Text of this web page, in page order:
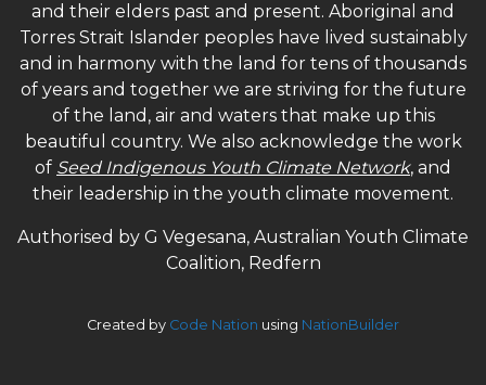
and their elders past and present. Aboriginal and
Torres Strait Islander peoples have lived sustainably
and in harmony with the land for tens of thousands
of years and together we are striving for the future
of the land, air and waters that make up this
beautiful country. We also acknowledge the work
of Seed Indigenous Youth Climate Network, and
their leadership in the youth climate movement.
Authorised by G Vegesana, Australian Youth Climate
Coalition, Redfern
Created by Code Nation using NationBuilder